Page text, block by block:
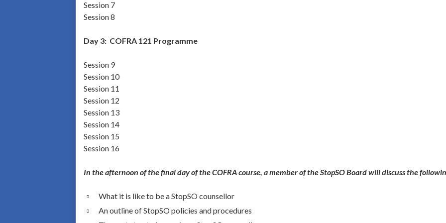
Session 7
Session 8
Day 3: COFRA 121 Programme
Session 9
Session 10
Session 11
Session 12
Session 13
Session 14
Session 15
Session 16
In the afternoon of the final day of the COFRA course, a member of the StopSO Board willdiscuss the
What it is like to be a StopSO counsellor
An outline of StopSO policies and procedures